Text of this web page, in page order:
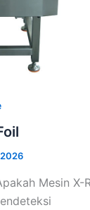
Mesin X-